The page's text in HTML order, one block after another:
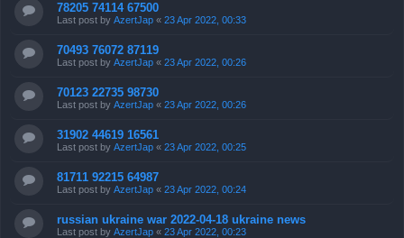
78205 74114 67500
Last post by AzertJap « 23 Apr 2022, 00:33
70493 76072 87119
Last post by AzertJap « 23 Apr 2022, 00:26
70123 22735 98730
Last post by AzertJap « 23 Apr 2022, 00:26
31902 44619 16561
Last post by AzertJap « 23 Apr 2022, 00:25
81711 92215 64987
Last post by AzertJap « 23 Apr 2022, 00:24
russian ukraine war 2022-04-18 ukraine news
Last post by AzertJap « 23 Apr 2022, 00:23